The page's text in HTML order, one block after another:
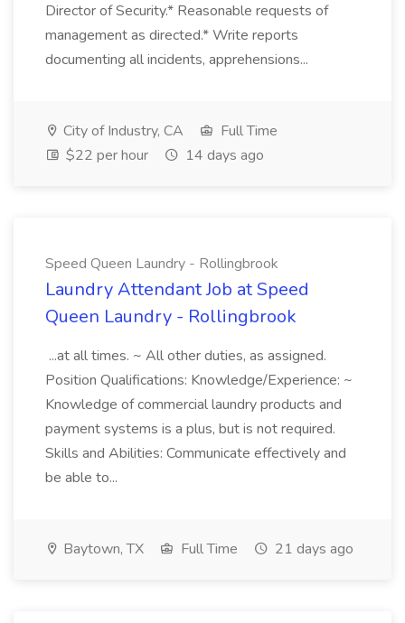
Director of Security.* Reasonable requests of
management as directed.* Write reports
documenting all incidents, apprehensions...
City of Industry, CA
Full Time
$22 per hour
14 days ago
Speed Queen Laundry - Rollingbrook
Laundry Attendant Job at Speed
Queen Laundry - Rollingbrook
...at all times. ~ All other duties, as assigned.
Position Qualifications: Knowledge/Experience: ~
Knowledge of commercial laundry products and
payment systems is a plus, but is not required.
Skills and Abilities: Communicate effectively and
be able to...
Baytown, TX Full Time 21 days ago